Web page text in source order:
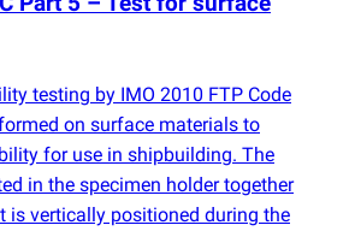
testing by IMO 2010 FTP Code
on surface materials to
for use in shipbuilding. The
in the specimen holder together
is vertically positioned during the